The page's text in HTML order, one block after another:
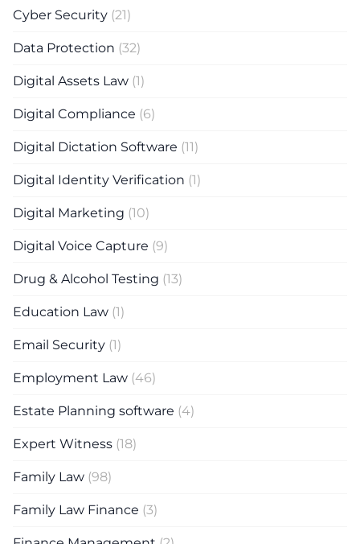
Cyber Security (21)
Data Protection (32)
Digital Assets Law (1)
Digital Compliance (6)
Digital Dictation Software (11)
Digital Identity Verification (1)
Digital Marketing (10)
Digital Voice Capture (9)
Drug & Alcohol Testing (13)
Education Law (1)
Email Security (1)
Employment Law (46)
Estate Planning software (4)
Expert Witness (18)
Family Law (98)
Family Law Finance (3)